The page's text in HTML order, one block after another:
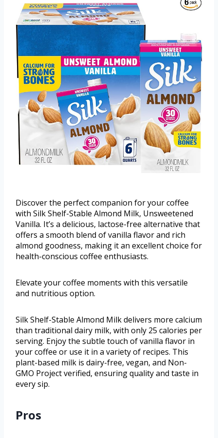
Discover the perfect companion for your coffee
with Silk Shelf-Stable Almond Milk, Unsweetened
Vanilla. It’s a delicious, lactose-free alternative that
offers a smooth blend of vanilla flavor and rich
almond goodness, making it an excellent choice for
health-conscious coffee enthusiasts.
Elevate your coffee moments with this versatile
and nutritious option.
Silk Shelf-Stable Almond Milk delivers more calcium
than traditional dairy milk, with only 25 calories per
serving. Enjoy the subtle touch of vanilla flavor in
your coffee or use it in a variety of recipes. This
plant-based milk is dairy-free, vegan, and Non-
GMO Project verified, ensuring quality and taste in
every sip.
Pros